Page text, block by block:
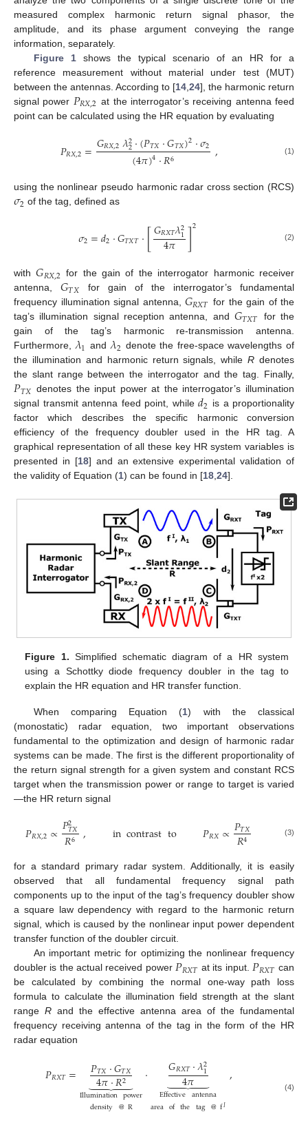
measured complex harmonic return signal phasor, the
amplitude, and its phase argument conveying the range
information, separately.
Figure 1shows the typical scenario of an HR for a
reference measurement without material under test (MUT)
between the antennas. According to [14 24], the harmonic return
signal power 𝑃𝑅𝑋,2 at the interrogator’s receiving antenna feed
point can be calculated using the HR equation by evaluating
𝑃𝑅𝑋,2=𝐺𝑅𝑋,2𝜆2
2·(𝑃𝑇𝑋·𝐺𝑇𝑋)2·𝜎2
(4𝜋)4·𝑅6 , (1)
using the nonlinear pseudo harmonic radar cross section (RCS)
𝜎2 of the tag, defined as
𝜎2=𝑑2·𝐺𝑇𝑋𝑇·[𝐺𝑅𝑋𝑇𝜆2
1
4𝜋 ]2 (2)
with𝐺𝑅𝑋,2 for the gain of the interrogator harmonic receiver
antenna, 𝐺𝑇𝑋
for gain of the interrogator’s fundamental
frequency illumination signal antenna, 𝐺𝑅𝑋𝑇 for the gain of the
tag’s illumination signal reception antenna, and 𝐺𝑇𝑋𝑇
for the
gain of the tag’s harmonic re-transmission antenna.
Furthermore,𝜆1 and𝜆2 denote the free-space wavelengths of
the illumination and harmonic return signals, whileR denotes
the slant range between the interrogator and the tag. Finally,
𝑃𝑇𝑋 denotes the input power at the interrogator’s illumination
signal transmit antenna feed point, while 𝑑2 is a proportionality
factor which describes the specific harmonic conversion
efficiency of the frequency doubler used in the HR tag. A
graphical representation of all these key HR system variables is
presented in [18] and an extensive experimental validation of
the validity of Equation (1) can be found in [18,24].
Figure 1. Simplified schematic diagram of a HR system
using a Schottky diode frequency doubler in the tag to
explain the HR equation and HR transfer function.
When comparing Equation (1) with the classical
(monostatic) radar equation, two important observations
fundamental to the optimization and design of harmonic radar
systems can be made. The first is the different proportionality of
the return signal strength for a given system and constant RCS
target when the transmission power or range to target is varied
—the HR return signal
𝑃𝑅𝑋,2∝𝑃2
𝑇𝑋
𝑅6 , incontrastto 𝑃𝑅𝑋∝𝑃𝑇𝑋
𝑅4 (3)
for a standard primary radar system. Additionally, it is easily
observed that all fundamental frequency signal path
components up to the input of the tag’s frequency doubler show
a square law dependency with regard to the harmonic return
signal, which is caused by the nonlinear input power dependent
transfer function of the doubler circuit.
An important metric for optimizing the nonlinear frequency
doubler is the actual received power 𝑃𝑅𝑋𝑇 at its input.𝑃𝑅𝑋𝑇 can
be calculated by combining the normal one-way path loss
formula to calculate the illumination field strength at the slant
range R and the effective antenna area of the fundamental
frequency receiving antenna of the tag in the form of the HR
radar equation
𝑃𝑅𝑋𝑇= 𝑃𝑇𝑋·𝐺𝑇𝑋
4𝜋·𝑅2
 

 
Illumination power
density @R
· 𝐺𝑅𝑋𝑇·𝜆2
1
4𝜋
 

 
Effective antenna
area of the tag @f𝐼
, (4)